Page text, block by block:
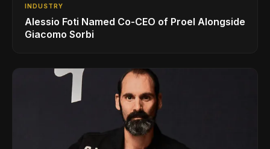
INDUSTRY
Alessio Foti Named Co-CEO of Proel Alongside
Giacomo Sorbi